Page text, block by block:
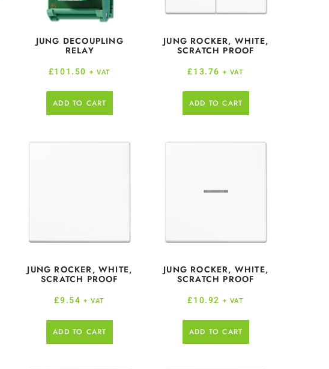
JUNG DECOUPLING
RELAY
£101.50 + VAT
ADD TO CART
JUNG ROCKER, WHITE,
SCRATCH PROOF
£13.76 + VAT
ADD TO CART
JUNG ROCKER, WHITE,
SCRATCH PROOF
£9.54 + VAT
ADD TO CART
JUNG ROCKER, WHITE,
SCRATCH PROOF
£10.92 + VAT
ADD TO CART